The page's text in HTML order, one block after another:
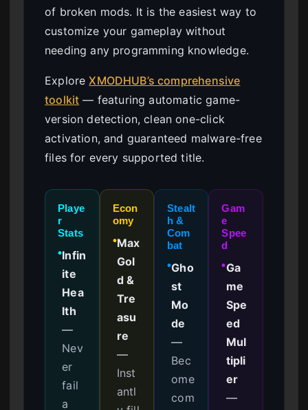
of broken mods. It is the easiest way to
customize your gameplay without
needing any programming knowledge.
ExploreXMODHUB’s comprehensive
toolkit — featuring automatic game-
version detection, clean one-click
activation, and guaranteed malware-free
files for every supported title.
Playe
r
Stats
●Infin
ite
Hea
lth
—
Nev
er
fail
a
Econ
omy
●Max
Gol
d &
Tre
asu
re
—
Inst
antl
Stealt
h &
Com
bat
●Gho
st
Mo
de
—
Bec
ome
com
Gam
e
Spee
d
●Ga
me
Spe
ed
Mul
tipli
er
—